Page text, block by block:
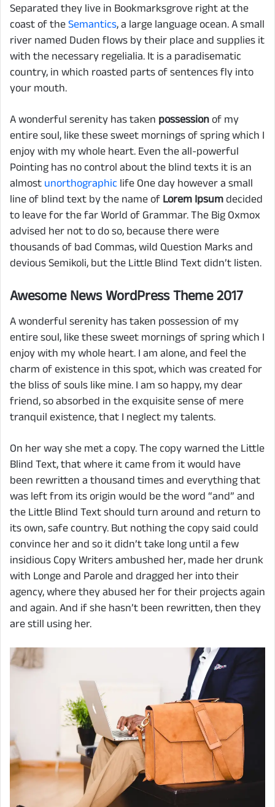
Separated they live in Bookmarksgrove right at the
coast of theSemantics, a large language ocean. A small
river named Duden flows by their place and supplies it
with the necessary regelialia. It is a paradisematic
country, in which roasted parts of sentences fly into
your mouth.
A wonderful serenity has taken possessionof my
entire soul, like these sweet mornings of spring which I
enjoy with my whole heart. Even the all-powerful
Pointing has no control about the blind texts it is an
almost unorthographic life One day however a small
line of blind text by the name of Lorem Ipsumdecided
to leave for the far World of Grammar. The Big Oxmox
advised her not to do so, because there were
thousands of bad Commas, wild Question Marks and
devious Semikoli, but the Little Blind Text didn’t listen.
Awesome News WordPress Theme 2017
A wonderful serenity has taken possession of my
entire soul, like these sweet mornings of spring which I
enjoy with my whole heart. I am alone, and feel the
charm of existence in this spot, which was created for
the bliss of souls like mine. I am so happy, my dear
friend, so absorbed in the exquisite sense of mere
tranquil existence, that I neglect my talents.
On her way she met a copy. The copy warned the Little
Blind Text, that where it came from it would have
been rewritten a thousand times and everything that
was left from its origin would be the word “and” and
the Little Blind Text should turn around and return to
its own, safe country. But nothing the copy said could
convince her and so it didn’t take long until a few
insidious Copy Writers ambushed her, made her drunk
with Longe and Parole and dragged her into their
agency, where they abused her for their projects again
and again. And if she hasn’t been rewritten, then they
are still using her.